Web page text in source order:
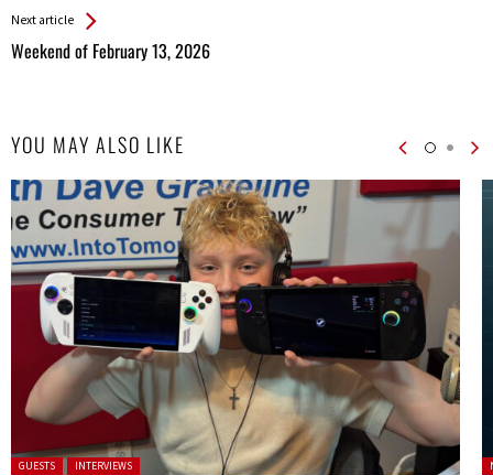
Next article
Weekend of February 13, 2026
YOU MAY ALSO LIKE
Posted in:
GUESTS INTERVIEWS